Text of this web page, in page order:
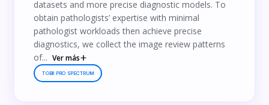
datasets and more precise diagnostic models. To
obtain pathologists’ expertise with minimal
pathologist workloads then achieve precise
diagnostics, we collect the image review patterns
of... Ver más
TOBII PRO SPECTRUM